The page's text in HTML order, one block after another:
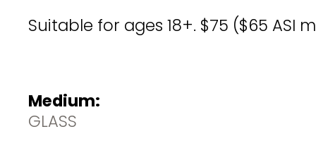
Suitable for ages 18+. $75 ($65
Medium:
GLASS